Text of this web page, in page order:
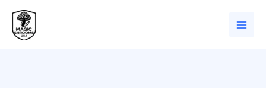
content